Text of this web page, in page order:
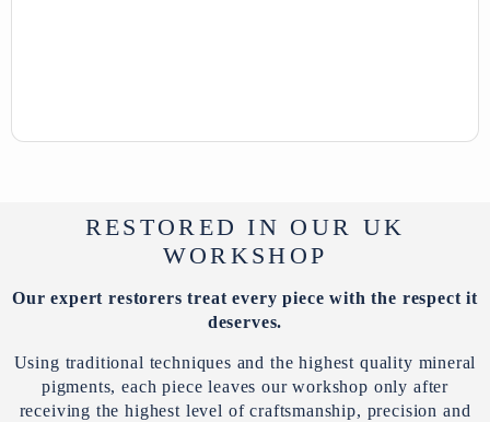
RESTORED IN OUR UK
WORKSHOP
Our expert restorers treat every piece with the respect it
deserves.
Using traditional techniques and the highest quality mineral
pigments, each piece leaves our workshop only after
receiving the highest level of craftsmanship, precision and